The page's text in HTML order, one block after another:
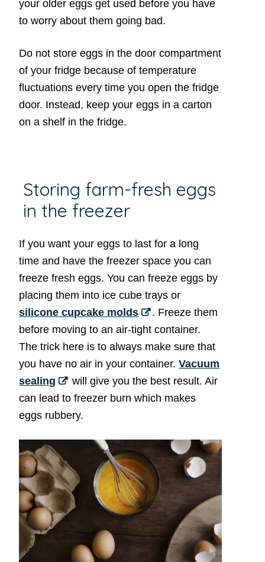
your older eggs get used before you have
to worry about them going bad.
Do not store eggs in the door compartment
of your fridge because of temperature
fluctuations every time you open the fridge
door. Instead, keep your eggs in a carton
on a shelf in the fridge.
Storing farm-fresh eggs
in the freezer
If you want your eggs to last for a long
time and have the freezer space you can
freeze fresh eggs. You can freeze eggs by
placing them into ice cube trays or
silicone cupcake molds
. Freeze them
before moving to an air-tight container.
The trick here is to always make sure that
you have no air in your container.Vacuum
sealing
will give you the best result. Air
can lead to freezer burn which makes
eggs rubbery.